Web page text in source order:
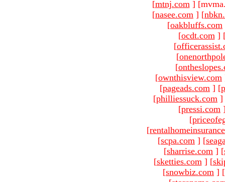
[mtnj.com ]
[nasee.com ] [
[oakbluffs.com
[ocdt.com ]
[
[
[
[ownthisview.com
[pageads.com ] [
[philliessuck.com ]
[pressi.com
[
[
[scpa.com ] [
[sharrise.com ] [
[sketties.com ] [
[snowbiz.com ] [